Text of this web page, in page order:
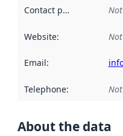
Contact point
Website:
Email:
Telephone:
About the data